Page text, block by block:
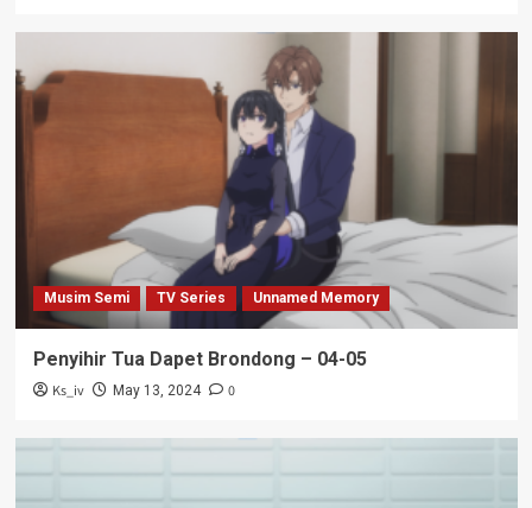
Musim Semi TV Series Unnamed Memory
Penyihir Tua Dapet Brondong – 04-05
Ks_iv May 13, 2024 0